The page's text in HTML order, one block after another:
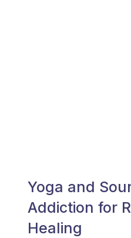
Yoga and
Addiction for
Healing